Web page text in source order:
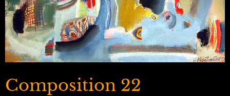
Composition 22